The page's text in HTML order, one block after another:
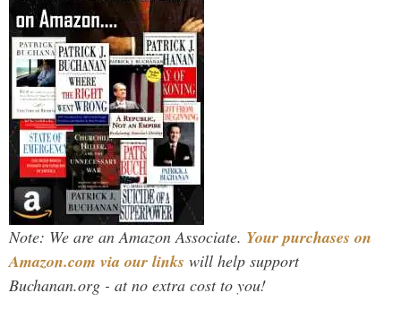
Note: We are an Amazon Associate. Your purchases on
Amazon.com via our links will help support
Buchanan.org - at no extra cost to you!